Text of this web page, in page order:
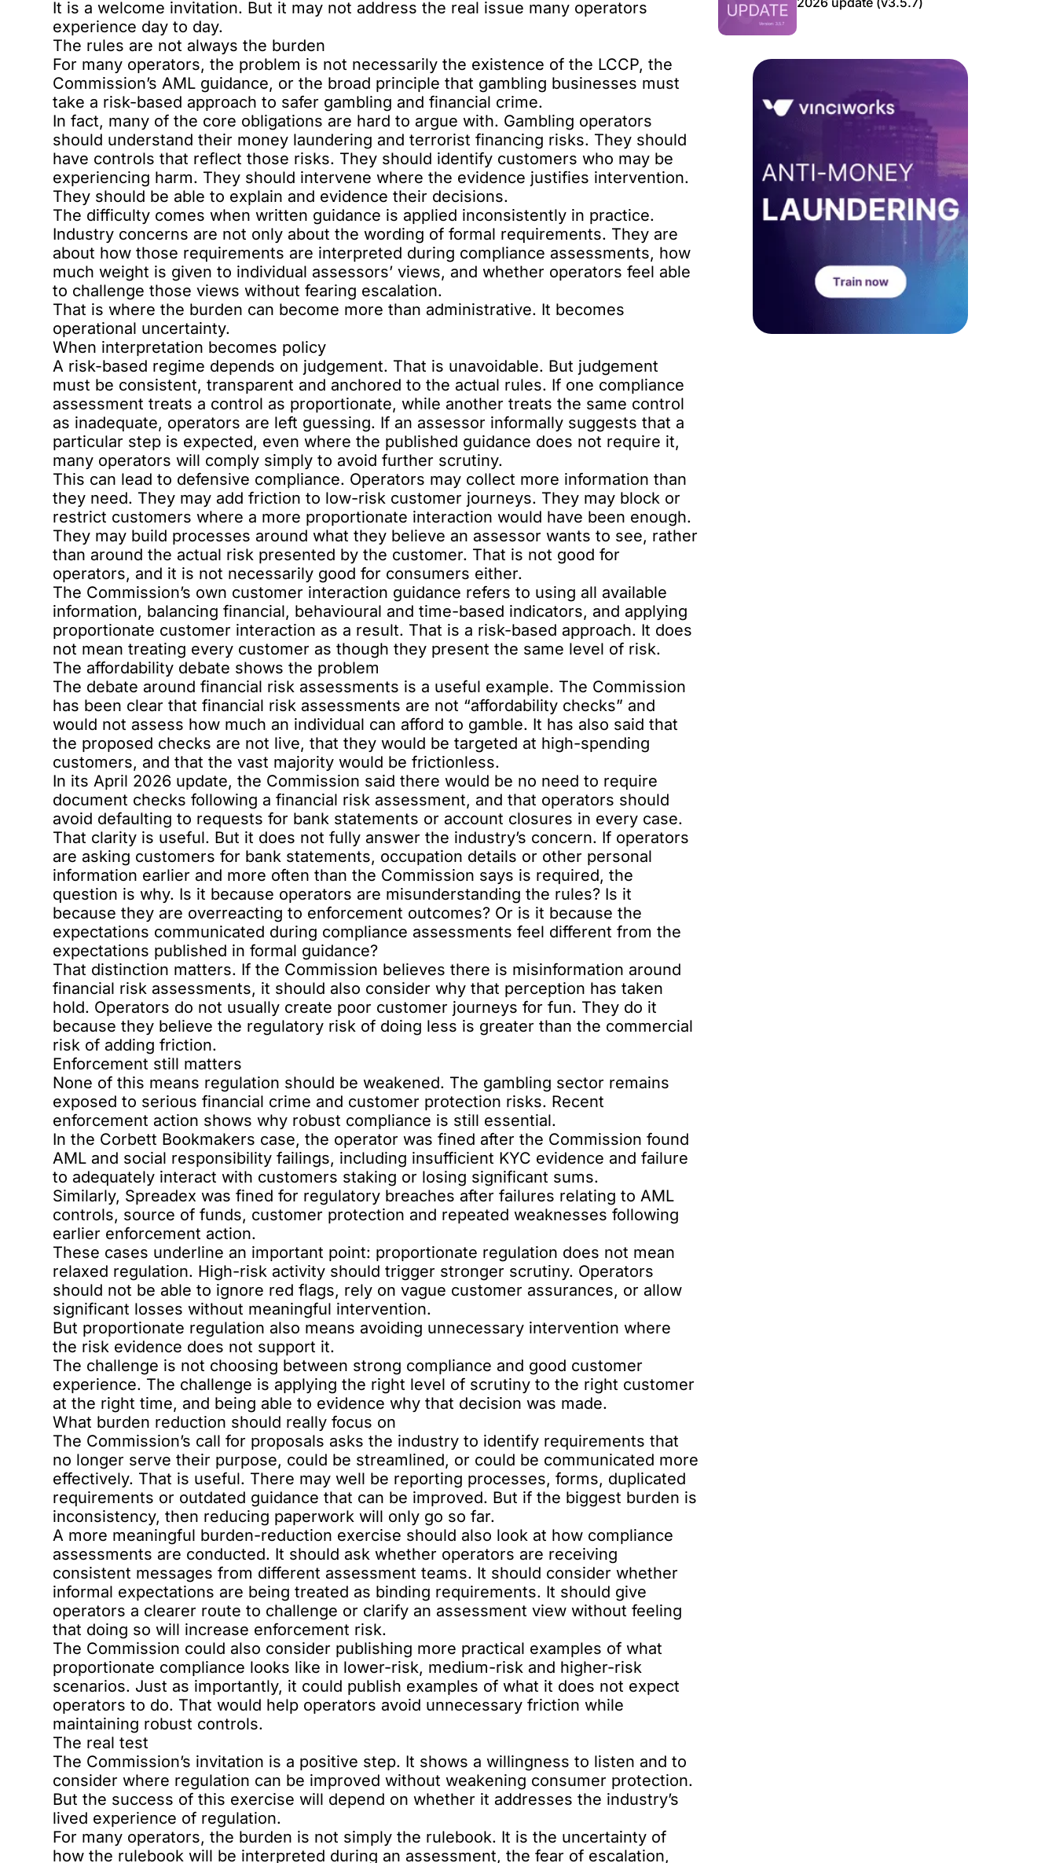
It is a welcome invitation. But it may not address the real issue many operators
experience day to day.
The rules are not always the burden
For many operators, the problem is not necessarily the existence of the LCCP, the
Commission’s AML guidance, or the broad principle that gambling businesses must
take a risk-based approach to safer gambling and financial crime.
In fact, many of the core obligations are hard to argue with. Gambling operators
should understand their money laundering and terrorist financing risks. They should
have controls that reflect those risks. They should identify customers who may be
experiencing harm. They should intervene where the evidence justifies intervention.
They should be able to explain and evidence their decisions.
The difficulty comes when written guidance is applied inconsistently in practice.
Industry concerns are not only about the wording of formal requirements. They are
about how those requirements are interpreted during compliance assessments, how
much weight is given to individual assessors’ views, and whether operators feel able
to challenge those views without fearing escalation.
That is where the burden can become more than administrative. It becomes
operational uncertainty.
When interpretation becomes policy
A risk-based regime depends on judgement. That is unavoidable. But judgement
must be consistent, transparent and anchored to the actual rules. If one compliance
assessment treats a control as proportionate, while another treats the same control
as inadequate, operators are left guessing. If an assessor informally suggests that a
particular step is expected, even where the published guidance does not require it,
many operators will comply simply to avoid further scrutiny.
This can lead to defensive compliance. Operators may collect more information than
they need. They may add friction to low-risk customer journeys. They may block or
restrict customers where a more proportionate interaction would have been enough.
They may build processes around what they believe an assessor wants to see, rather
than around the actual risk presented by the customer. That is not good for
operators, and it is not necessarily good for consumers either.
The Commission’s own customer interaction guidance refers to using all available
information, balancing financial, behavioural and time-based indicators, and applying
proportionate customer interaction as a result. That is a risk-based approach. It does
not mean treating every customer as though they present the same level of risk.
The affordability debate shows the problem
The debate around financial risk assessments is a useful example. The Commission
has been clear that financial risk assessments are not “affordability checks” and
would not assess how much an individual can afford to gamble. It has also said that
the proposed checks are not live, that they would be targeted at high-spending
customers, and that the vast majority would be frictionless.
In itsApril 2026 update, the Commission said there would be no need to require
document checks following a financial risk assessment, and that operators should
avoid defaulting to requests for bank statements or account closures in every case.
That clarity is useful. But it does not fully answer the industry’s concern. If operators
are asking customers for bank statements, occupation details or other personal
information earlier and more often than the Commission says is required, the
question is why. Is it because operators are misunderstanding the rules? Is it
because they are overreacting to enforcement outcomes? Or is it because the
expectations communicated during compliance assessments feel different from the
expectations published in formal guidance?
That distinction matters. If the Commission believes there is misinformation around
financial risk assessments, it should also consider why that perception has taken
hold. Operators do not usually create poor customer journeys for fun. They do it
because they believe the regulatory risk of doing less is greater than the commercial
risk of adding friction.
Enforcement still matters
None of this means regulation should be weakened. The gambling sector remains
exposed to serious financial crime and customer protection risks. Recent
enforcement action shows why robust compliance is still essential.
In the Corbett Bookmakers case, the operator was fined after the Commission found
AML and social responsibility failings, including insufficient KYC evidence and failure
to adequately interact with customers staking or losing significant sums.
Similarly, Spreadex was fined for regulatory breaches after failures relating to AML
controls, source of funds, customer protection and repeated weaknesses following
earlier enforcement action.
These cases underline an important point: proportionate regulation does not mean
relaxed regulation. High-risk activity should trigger stronger scrutiny. Operators
should not be able to ignore red flags, rely on vague customer assurances, or allow
significant losses without meaningful intervention.
But proportionate regulation also means avoiding unnecessary intervention where
the risk evidence does not support it.
The challenge is not choosing between strong compliance and good customer
experience. The challenge is applying the right level of scrutiny to the right customer
at the right time, and being able to evidence why that decision was made.
What burden reduction should really focus on
The Commission’s call for proposals asks the industry to identify requirements that
no longer serve their purpose, could be streamlined, or could be communicated more
effectively. That is useful. There may well be reporting processes, forms, duplicated
requirements or outdated guidance that can be improved. But if the biggest burden is
inconsistency, then reducing paperwork will only go so far.
A more meaningful burden-reduction exercise should also look at how compliance
assessments are conducted. It should ask whether operators are receiving
consistent messages from different assessment teams. It should consider whether
informal expectations are being treated as binding requirements. It should give
operators a clearer route to challenge or clarify an assessment view without feeling
that doing so will increase enforcement risk.
The Commission could also consider publishing more practical examples of what
proportionate compliance looks like in lower-risk, medium-risk and higher-risk
scenarios. Just as importantly, it could publish examples of what it does not expect
operators to do. That would help operators avoid unnecessary friction while
maintaining robust controls.
The real test
The Commission’s invitation is a positive step. It shows a willingness to listen and to
consider where regulation can be improved without weakening consumer protection.
But the success of this exercise will depend on whether it addresses the industry’s
lived experience of regulation.
For many operators, the burden is not simply the rulebook. It is the uncertainty of
how the rulebook will be interpreted during an assessment, the fear of escalation,